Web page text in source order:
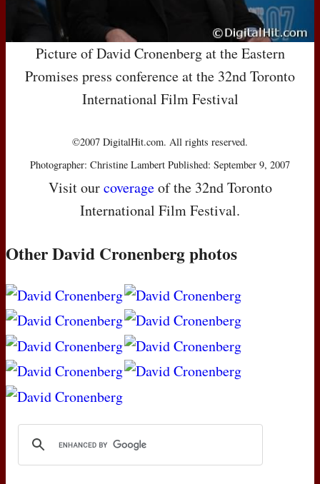
Picture of David Cronenberg at the Eastern
Promises press conference at the 32nd Toronto
International Film Festival
©2007 DigitalHit.com. All rights reserved.
Photographer: Christine Lambert Published: September 9, 2007
Visit ourcoverageof the 32nd Toronto
International Film Festival.
Other David Cronenberg photos